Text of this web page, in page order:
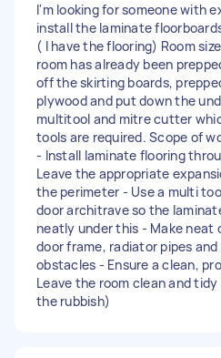
I'm looking for someone with
install the laminate
( I have the flooring) Room
room has already been
off the skirting boards,
plywood and put down the
multitool and mitre cutter
tools are required. Scope of
- Install laminate flooring
Leave the appropriate
the perimeter - Use a multi
door architrave so the
neatly under this - Make neat
door frame, radiator pipes
obstacles - Ensure a clean,
Leave the room clean and
the rubbish)